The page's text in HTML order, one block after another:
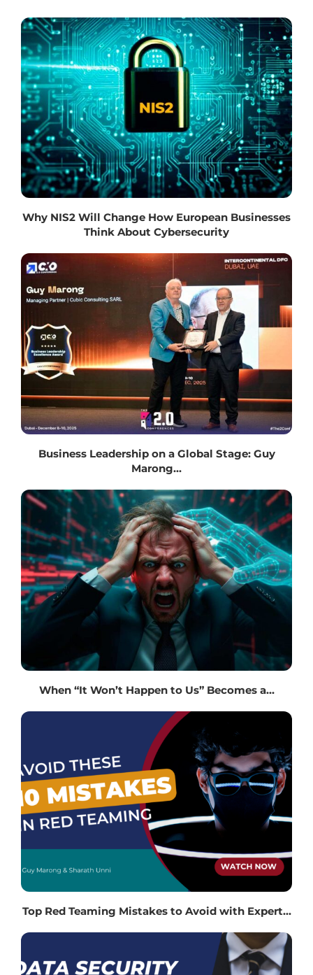
Why NIS2 Will Change How European Businesses
Think About Cybersecurity
Business Leadership on a Global Stage: Guy
Marong...
When “It Won’t Happen to Us” Becomes a...
Top Red Teaming Mistakes to Avoid with Expert...